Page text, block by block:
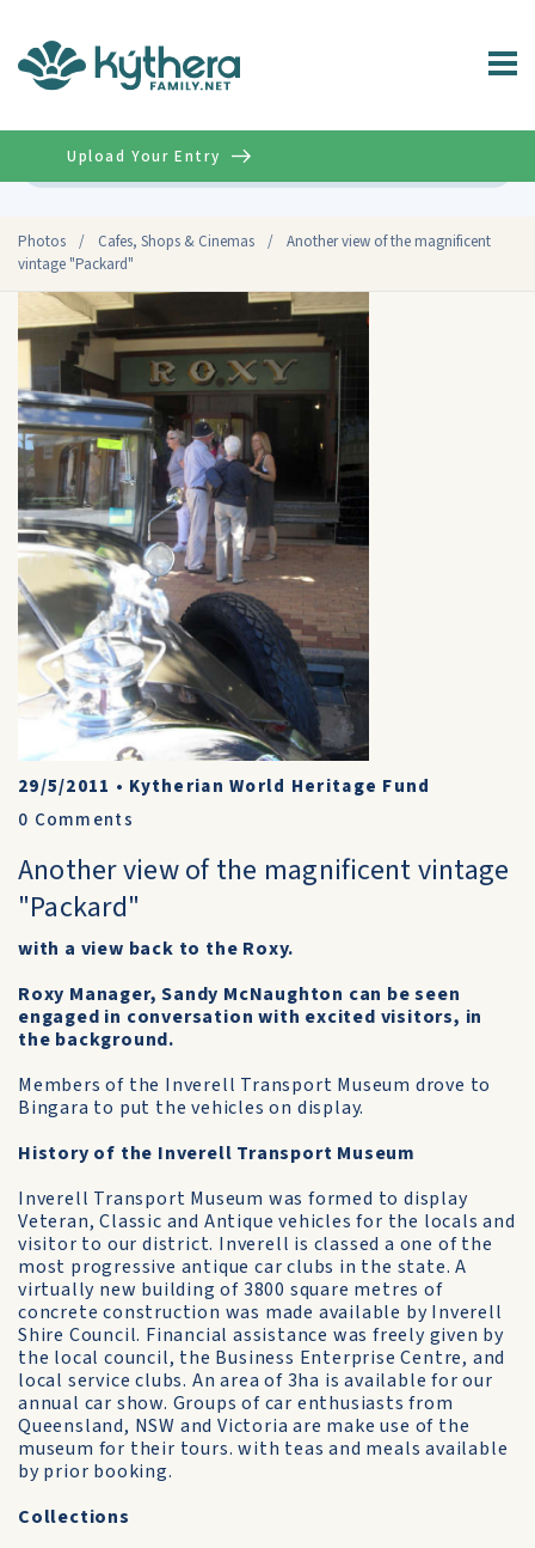
Photos / Cafes, Shops & Cinemas /
Another view of the magnificent
vintage "Packard"
Upload Your Entry
29/5/2011 • Kytherian World Heritage Fund
0 Comments
Another view of the magnificent vintage
"Packard"
with a view back to the Roxy.
Roxy Manager, Sandy McNaughton can be seen
engaged in conversation with excited visitors, in
the background.
Members of the Inverell Transport Museum drove to
Bingara to put the vehicles on display.
History of the Inverell Transport Museum
Inverell Transport Museum was formed to display
Veteran, Classic and Antique vehicles for the locals and
visitor to our district. Inverell is classed a one of the
most progressive antique car clubs in the state. A
virtually new building of 3800 square metres of
concrete construction was made available by Inverell
Shire Council. Financial assistance was freely given by
the local council, the Business Enterprise Centre, and
local service clubs. An area of 3ha is available for our
annual car show. Groups of car enthusiasts from
Queensland, NSW and Victoria are make use of the
museum for their tours. with teas and meals available
by prior booking.
Collections